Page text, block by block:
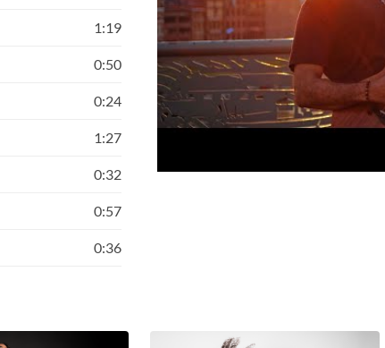
1:19
0:50
0:24
1:27
0:32
0:57
0:36